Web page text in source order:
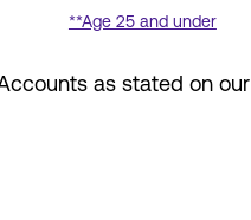
**Age 25 and under
as stated on our